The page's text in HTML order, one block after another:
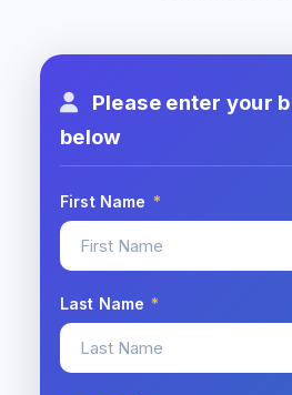
Please enter your
below
First Name *
Last Name *